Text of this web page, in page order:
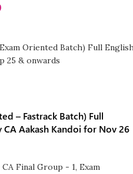
– Fastrack Batch) Full
CA Aakash Kandoi for Nov 26
CA Final Group - 1, Exam